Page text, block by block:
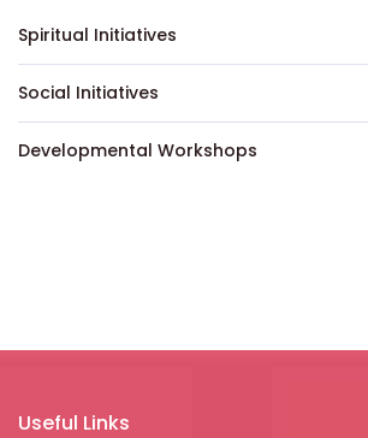
Spiritual Initiatives
Social Initiatives
Developmental Workshops
Useful Links